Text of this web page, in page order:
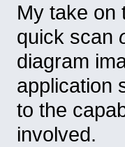
My take on
quick scan
diagram
application
to the
involved.